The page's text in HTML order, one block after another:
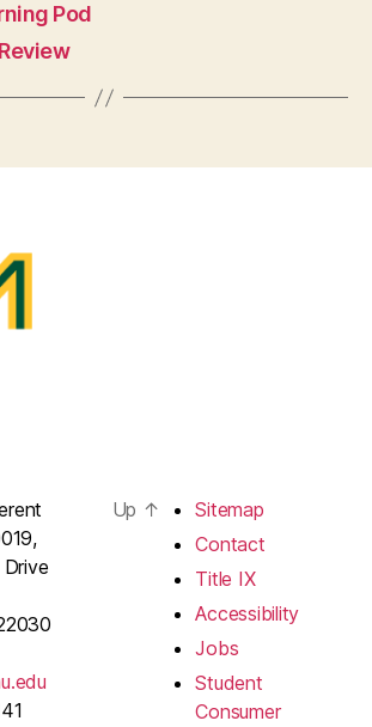
Pod
Up ↑
Sitemap
Contact
Title IX
Accessibility
Jobs
Student
Consumer